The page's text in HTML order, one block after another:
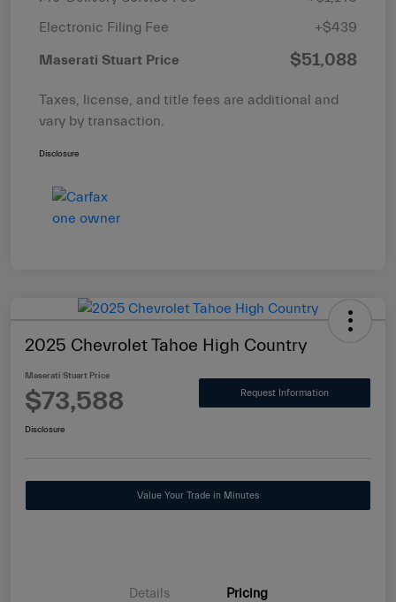
Electronic Filing Fee
+$439
Maserati Stuart Price $51,088
Taxes, license, and title fees are additional and
vary by transaction.
Disclosure
2025 Chevrolet Tahoe High Country
Maserati Stuart Price
$73,588 Request Information
Disclosure
Value Your Trade in Minutes
Details Pricing